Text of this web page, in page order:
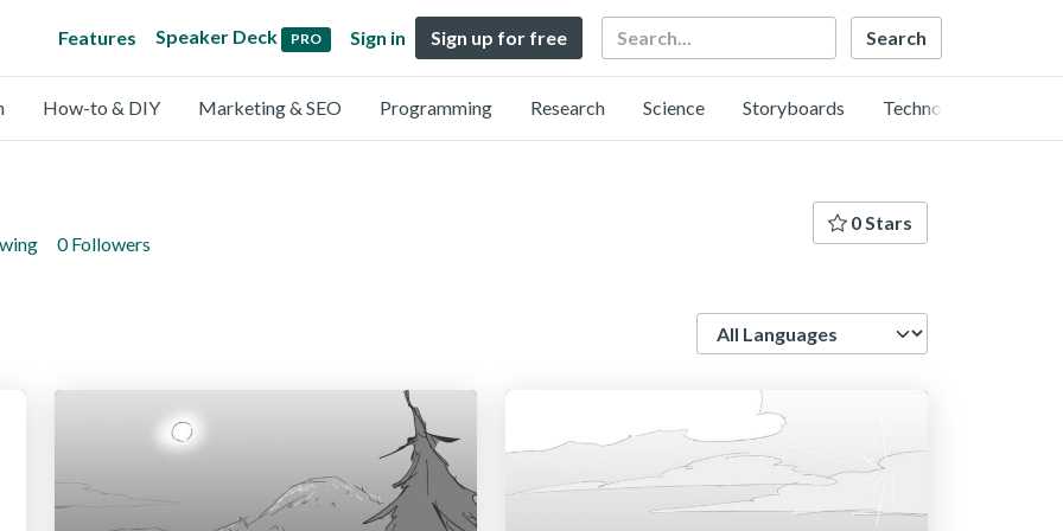
Features Speaker Deck PRO Sign in Sign up for free Search
How-to & DIY Marketing & SEO Programming Research Science Storyboards Technology
0 Followers
0 Stars